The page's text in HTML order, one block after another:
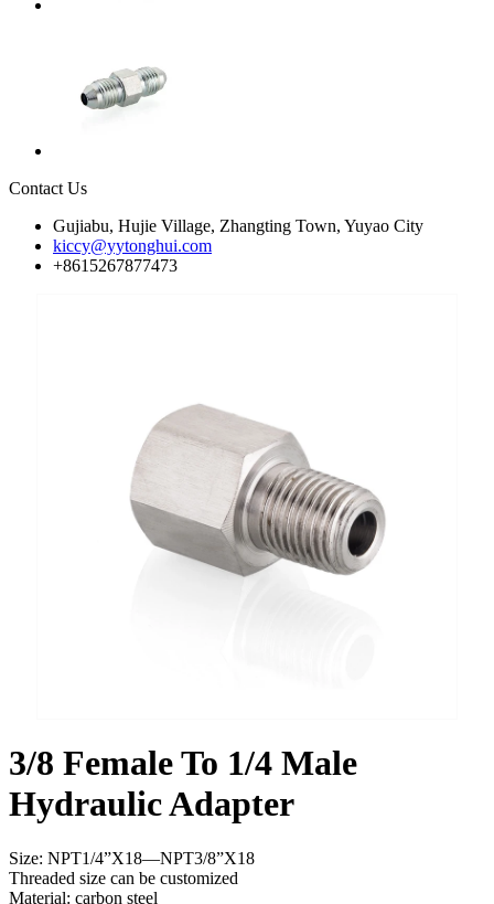
Contact Us
Gujiabu, Hujie Village, Zhangting Town, Yuyao City
kiccy@yytonghui.com
+8615267877473
3/8 Female To 1/4 Male
Hydraulic Adapter
Size: NPT1/4”X18—NPT3/8”X18
Threaded size can be customized
Material: carbon steel